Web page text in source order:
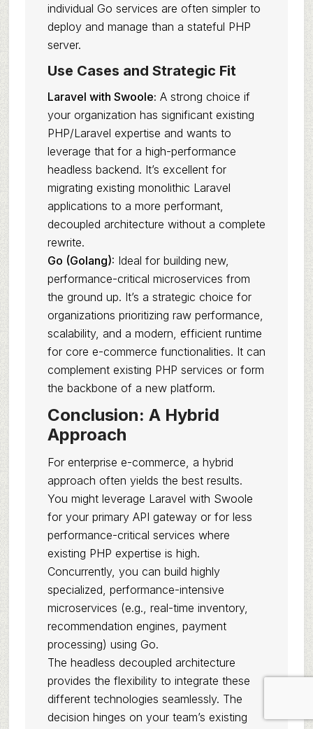
individual Go services are often simpler to
deploy and manage than a stateful PHP
server.
Use Cases and Strategic Fit
Laravel with Swoole: A strong choice if
your organization has significant existing
PHP/Laravel expertise and wants to
leverage that for a high-performance
headless backend. It’s excellent for
migrating existing monolithic Laravel
applications to a more performant,
decoupled architecture without a complete
rewrite.
Go (Golang): Ideal for building new,
performance-critical microservices from
the ground up. It’s a strategic choice for
organizations prioritizing raw performance,
scalability, and a modern, efficient runtime
for core e-commerce functionalities. It can
complement existing PHP services or form
the backbone of a new platform.
Conclusion: A Hybrid
Approach
For enterprise e-commerce, a hybrid
approach often yields the best results.
You might leverage Laravel with Swoole
for your primary API gateway or for less
performance-critical services where
existing PHP expertise is high.
Concurrently, you can build highly
specialized, performance-intensive
microservices (e.g., real-time inventory,
recommendation engines, payment
processing) using Go.
The headless decoupled architecture
provides the flexibility to integrate these
different technologies seamlessly. The
decision hinges on your team’s existing